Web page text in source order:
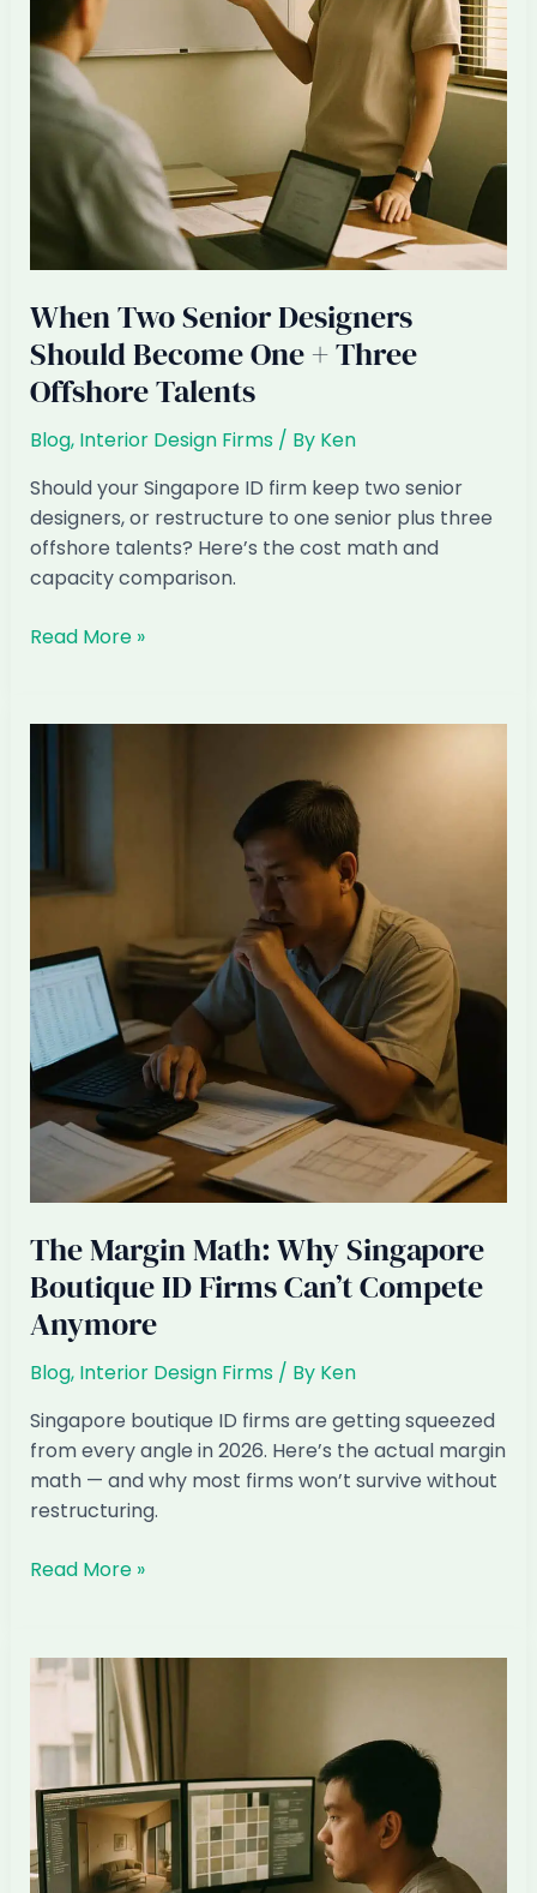
Transition
When Two Senior Designers
Should Become One + Three
Offshore Talents
Blog, Interior Design Firms/ By Ken
Should your Singapore ID firm keep two senior
designers, or restructure to one senior plus three
offshore talents? Here’s the cost math and
capacity comparison.
When
Designers
Three
Offshore
Read More »
The Margin Math: Why Singapore
Boutique ID Firms Can’t Compete
Anymore
Blog, Interior Design Firms/ By Ken
Singapore boutique ID firms are getting squeezed
from every angle in 2026. Here’s the actual margin
math — and why most firms won’t survive without
restructuring.
The
Why
Singapore
Boutique
ID
Can’t
Compete
Anymore
Read More »